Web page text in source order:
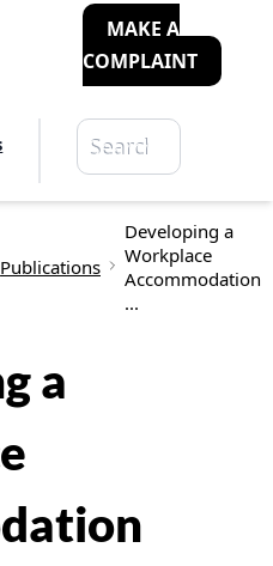
Search
Search
MAKE A
COMPLAINT
Publications
Developing a
Workplace
Accommodation
...
a